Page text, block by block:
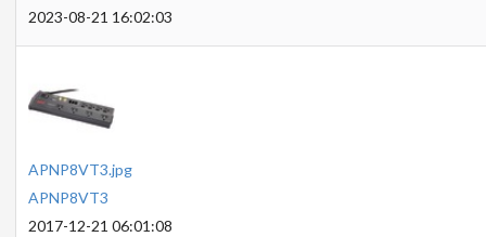
2023-08-21 16:02:03
APNP8VT3.jpg
APNP8VT3
2017-12-21 06:01:08